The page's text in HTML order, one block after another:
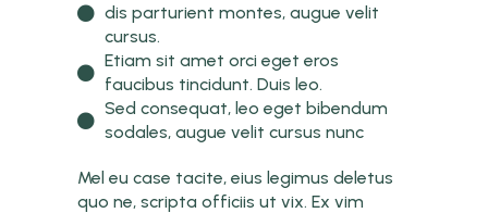
dis parturient montes, augue velit
cursus.
Etiam sit amet orci eget eros
faucibus tincidunt. Duis leo.
Sed consequat, leo eget bibendum
sodales, augue velit cursus nunc
Mel eu case tacite, eius legimus deletus
quo ne, scripta officiis ut vix. Ex vim